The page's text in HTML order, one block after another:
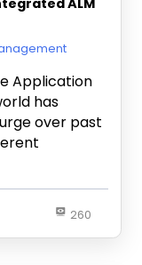
Application
has
over past
260